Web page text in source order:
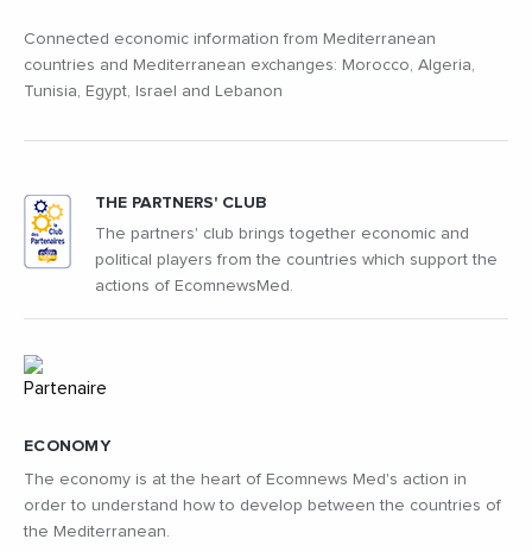
Connected economic information from Mediterranean
countries and Mediterranean exchanges: Morocco, Algeria,
Tunisia, Egypt, Israel and Lebanon
ECONOMY
The economy is at the heart of Ecomnews Med's action in
order to understand how to develop between the countries of
the Mediterranean.
THE PARTNERS' CLUB
The partners' club brings together economic and
political players from the countries which support the
actions of EcomnewsMed.